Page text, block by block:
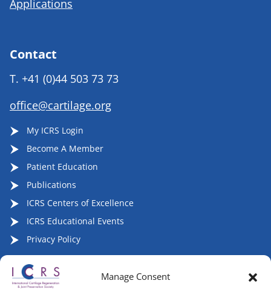
Manage Consent
Applications
Contact
T. +41 (0)44 503 73 73
office@cartilage.org
My ICRS Login
Become A Member
Patient Education
Publications
ICRS Centers of Excellence
ICRS Educational Events
Privacy Policy
Follow ICRS on Social Media: